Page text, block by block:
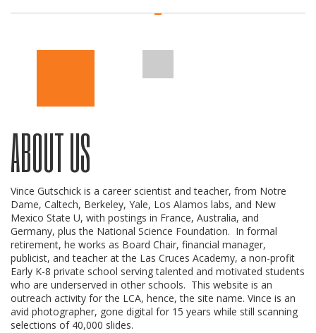
ABOUT US
Vince Gutschick is a career scientist and teacher, from Notre
Dame, Caltech, Berkeley, Yale, Los Alamos labs, and New
Mexico State U, with postings in France, Australia, and
Germany, plus the National Science Foundation. In formal
retirement, he works as Board Chair, financial manager,
publicist, and teacher at the Las Cruces Academy, a non-profit
Early K-8 private school serving talented and motivated students
who are underserved in other schools. This website is an
outreach activity for the LCA, hence, the site name. Vince is an
avid photographer, gone digital for 15 years while still scanning
selections of 40,000 slides.